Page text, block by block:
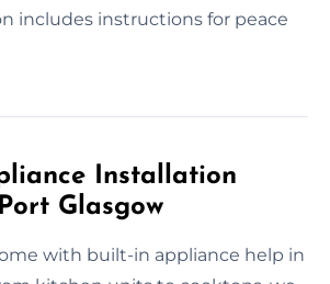
includes instructions for peace
Installation
Glasgow
with built-in appliance help in